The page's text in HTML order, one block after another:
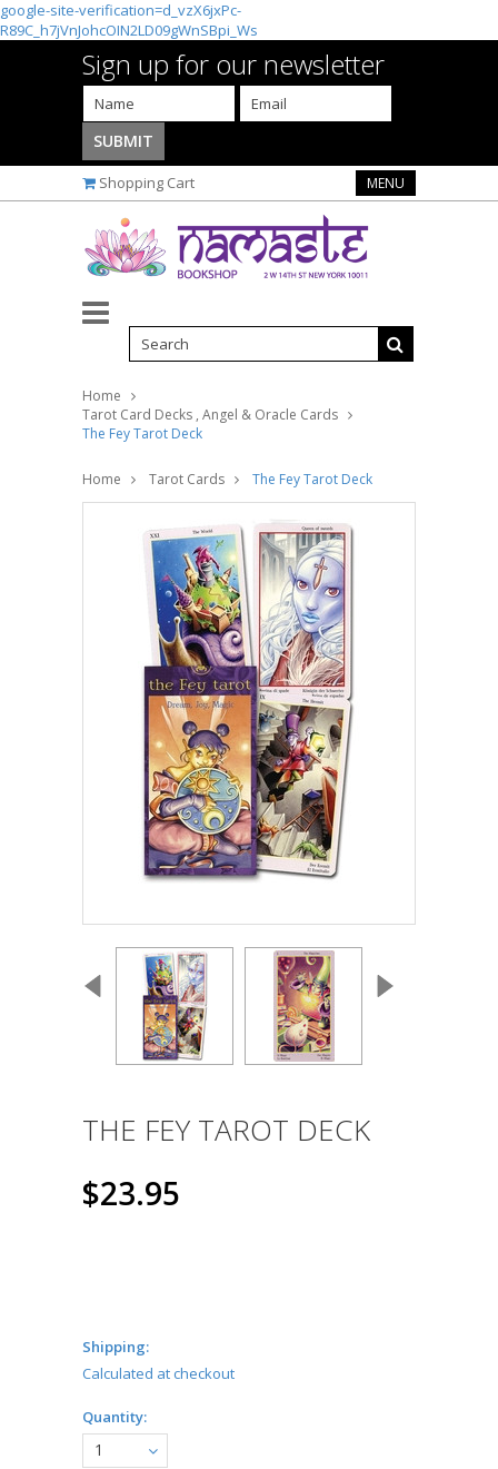
google-site-verification=d_vzX6jxPc-
R89C_h7jVnJohcOIN2LD09gWnSBpi_Ws
Sign up for our newsletter
Shopping Cart MENU
Home
Tarot Card Decks , Angel & Oracle Cards
The Fey Tarot Deck
Home Tarot Cards The Fey Tarot Deck
THE FEY TAROT DECK
$23.95
Shipping:
Calculated at checkout
Quantity:
1